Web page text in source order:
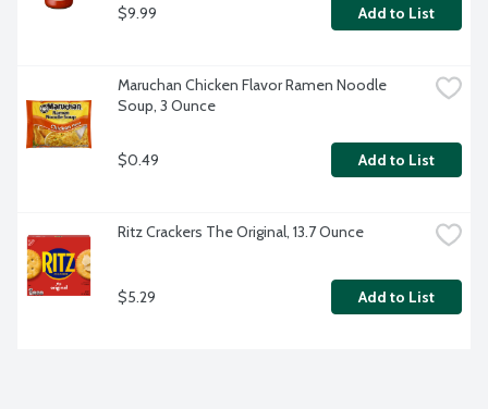
$9.99 Add to List
Maruchan Chicken Flavor Ramen Noodle
Soup, 3 Ounce
$0.49 Add to List
Ritz Crackers The Original, 13.7 Ounce
$5.29 Add to List